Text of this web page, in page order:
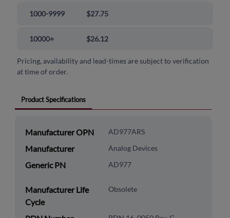
1000-9999 $27.75
10000+ $26.12
Pricing, availability and lead-times are subject to verification
at time of order.
Product Specifications
Manufacturer OPN AD977ARS
Manufacturer Analog Devices
Generic PN AD977
Manufacturer Life
Cycle
Obsolete